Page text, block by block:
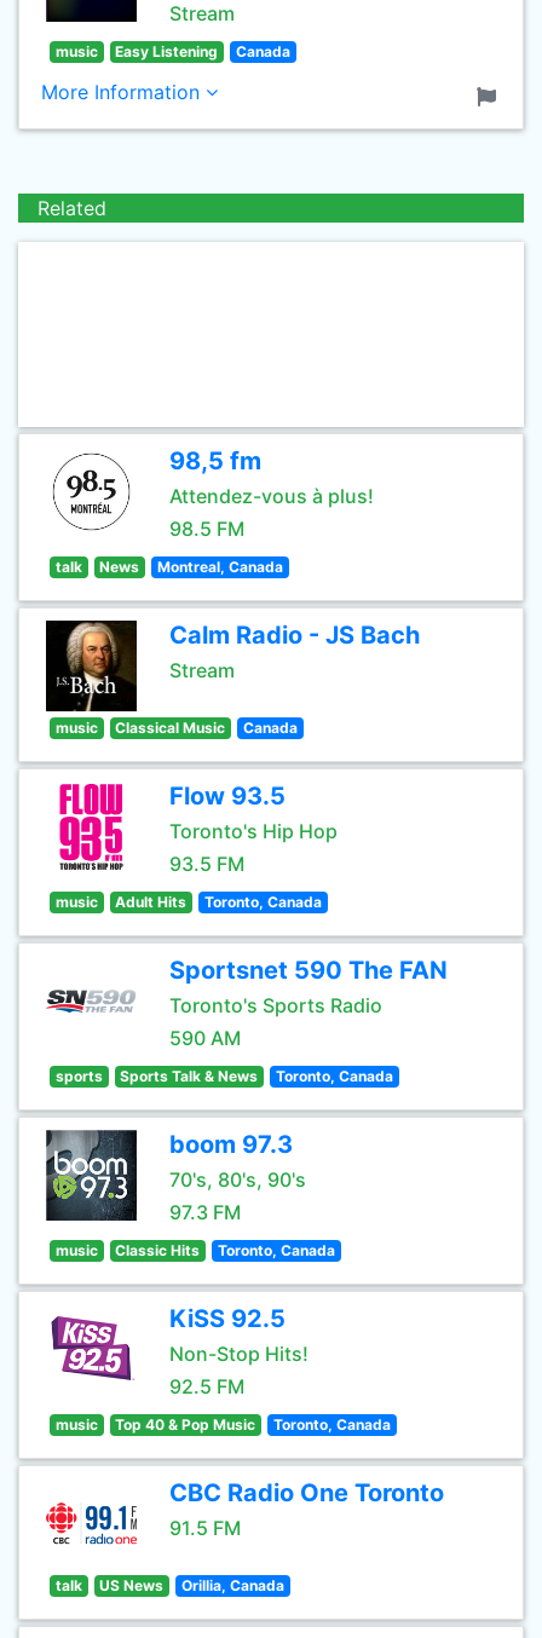
Stream
music Easy Listening Canada
More Information
Related
98,5 fm
Attendez-vous à plus!
98.5 FM
talk News Montreal, Canada
Calm Radio - JS Bach
Stream
music Classical Music Canada
Flow 93.5
Toronto's Hip Hop
93.5 FM
music Adult Hits Toronto, Canada
Sportsnet 590 The FAN
Toronto's Sports Radio
590 AM
sports Sports Talk & News Toronto, Canada
boom 97.3
70's, 80's, 90's
97.3 FM
music Classic Hits Toronto, Canada
KiSS 92.5
Non-Stop Hits!
92.5 FM
music Top 40 & Pop Music Toronto, Canada
CBC Radio One Toronto
91.5 FM
talk US News Orillia, Canada